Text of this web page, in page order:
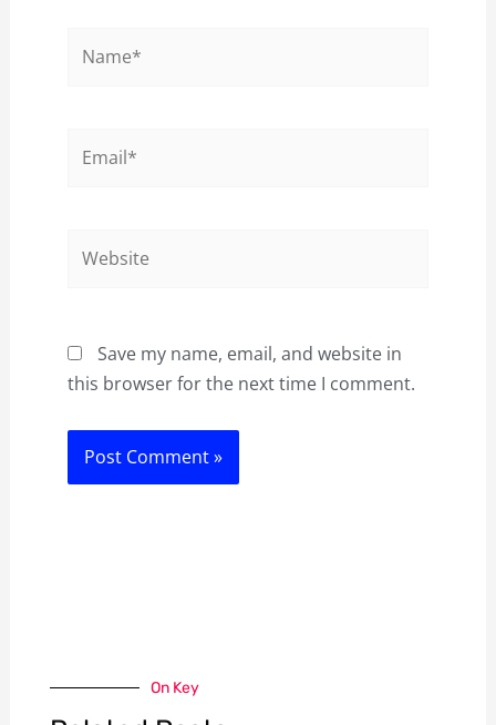
Save my name, email, and website in
this browser for the next time I comment.
On Key